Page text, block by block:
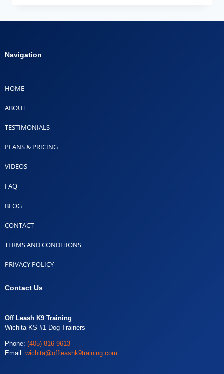
Navigation
HOME
ABOUT
TESTIMONIALS
PLANS & PRICING
VIDEOS
FAQ
BLOG
CONTACT
TERMS AND CONDITIONS
PRIVACY POLICY
Contact Us
Off Leash K9 Training
Wichita KS #1 Dog Trainers
Phone: (405) 816-9613
Email: wichita@offleashk9training.com